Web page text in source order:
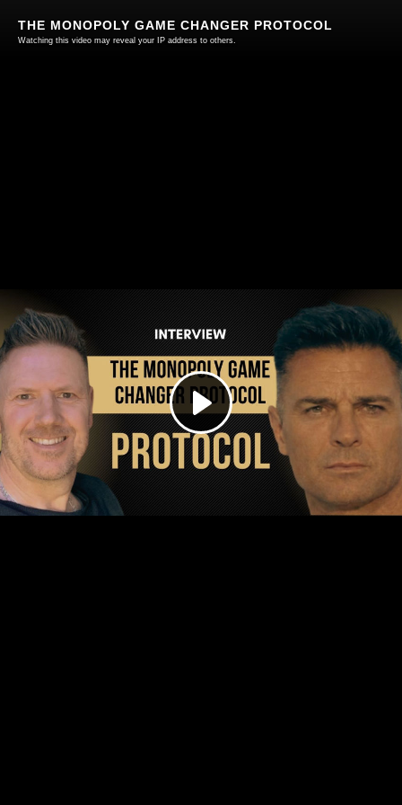
Play
Video
THE MONOPOLY GAME CHANGER PROTOCOL
Watching this video may reveal your IP address to others.